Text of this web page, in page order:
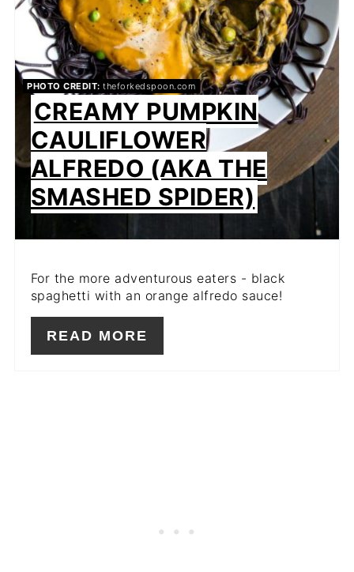
PHOTO CREDIT: theforkedspoon.com
CREAMY PUMPKIN
CAULIFLOWER
ALFREDO (AKA THE
SMASHED SPIDER)
For the more adventurous eaters - black
spaghetti with an orange alfredo sauce!
READ MORE